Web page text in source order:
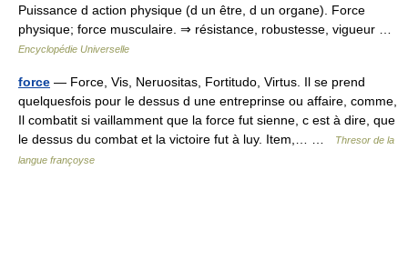
Puissance d action physique (d un être, d un organe). Force
physique; force musculaire. ⇒ résistance, robustesse, vigueur …
Encyclopédie Universelle
force — Force, Vis, Neruositas, Fortitudo, Virtus. Il se prend
quelquesfois pour le dessus d une entreprinse ou affaire, comme,
Il combatit si vaillamment que la force fut sienne, c est à dire, que
le dessus du combat et la victoire fut à luy. Item,… …
Thresor de la
langue françoyse